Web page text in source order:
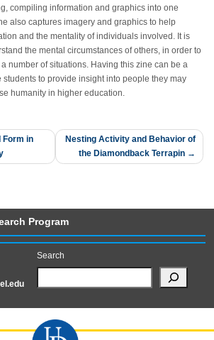
compiling information and graphics into one
also captures imagery and graphics to help
and the mentality of individuals involved. It is
the mental circumstances of others, in order to
number of situations. Having this zine can be a
to provide insight into people they may
humanity in higher education.
Form in
Nesting Activity and Behavior of
the Diamondback Terrapin
Program
Search